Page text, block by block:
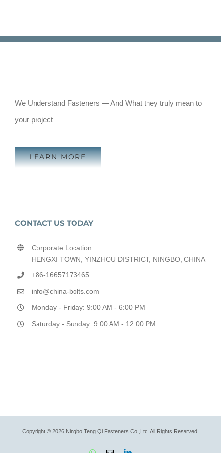
We Understand Fasteners — And What they truly mean to
your project
LEARN MORE
CONTACT US TODAY
Corporate Location
HENGXI TOWN, YINZHOU DISTRICT, NINGBO, CHINA
+86-16657173465
info@china-bolts.com
Monday - Friday: 9:00 AM - 6:00 PM
Saturday - Sunday: 9:00 AM - 12:00 PM
Copyright © 2026 Ningbo Teng Qi Fasteners Co.,Ltd. All Rights Reserved.